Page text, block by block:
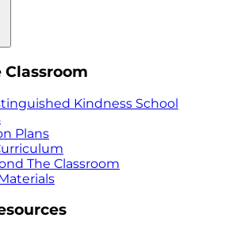
Kindness School
Plans
The Classroom